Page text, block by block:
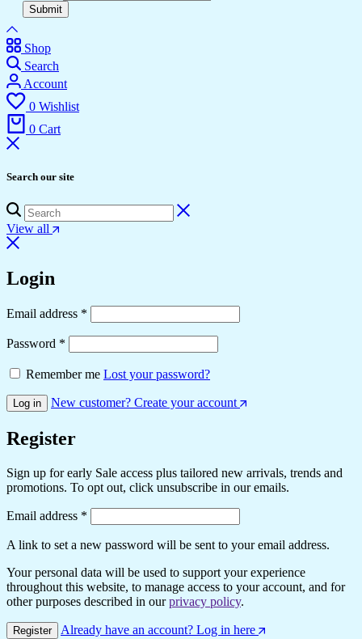
Submit
Shop
Search
Account
0 Wishlist
0 Cart
Search our site
View all
Login
Email address *
Password *
Remember me Lost your password?
Log in New customer? Create your account
Register
Sign up for early Sale access plus tailored new arrivals, trends and
promotions. To opt out, click unsubscribe in our emails.
Email address *
A link to set a new password will be sent to your email address.
Your personal data will be used to support your experience
throughout this website, to manage access to your account, and for
other purposes described in ourprivacy policy.
Register Already have an account? Log in here